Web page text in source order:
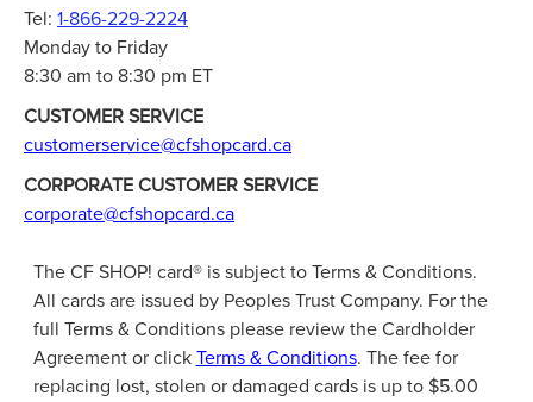
Tel: 1-866-229-2224
Monday to Friday
8:30 am to 8:30 pm ET
CUSTOMER SERVICE
customerservice@cfshopcard.ca
CORPORATE CUSTOMER SERVICE
corporate@cfshopcard.ca
The CF SHOP! card® is subject to Terms & Conditions.
All cards are issued by Peoples Trust Company. For the
full Terms & Conditions please review the Cardholder
Agreement or click Terms & Conditions. The fee for
replacing lost, stolen or damaged cards is up to $5.00